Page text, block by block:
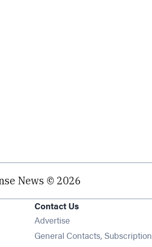
News © 2026
Contact Us
Advertise
General Contacts, Subscription